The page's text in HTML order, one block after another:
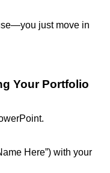
just move in
Your Portfolio
Here”) with your